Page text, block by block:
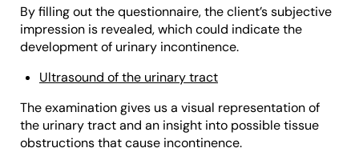
By filling out the questionnaire, the client’s subjective
impression is revealed, which could indicate the
development of urinary incontinence.
Ultrasound of the urinary tract
The examination gives us a visual representation of
the urinary tract and an insight into possible tissue
obstructions that cause incontinence.